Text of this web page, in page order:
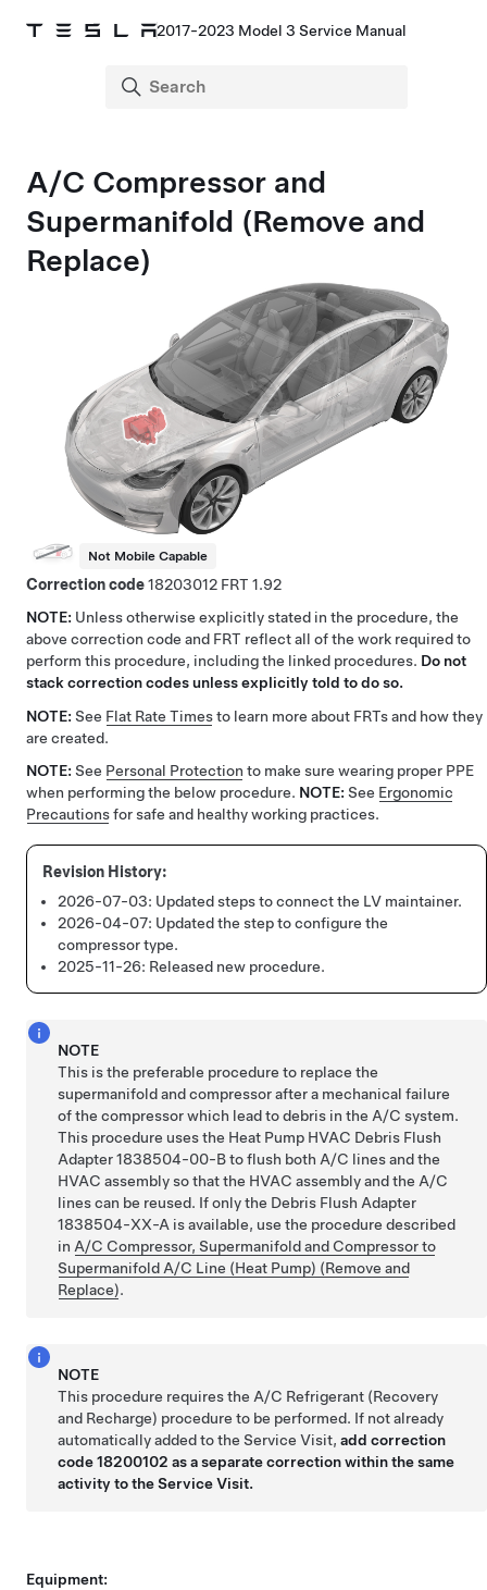
2017-2023 Model 3 Service Manual
A/C Compressor and
Supermanifold (Remove and
Replace)
Not Mobile Capable
Correction code18203012
1.92
NOTE: Unless otherwise explicitly stated in the procedure, the
above correction code and FRT reflect all of the work required to
perform this procedure, including the linked procedures. Do not
stack correction codes unless explicitly told to do so.
NOTE: See Flat Rate Timesto learn more about FRTs and how they
are created.
NOTE: See Personal Protection to make sure wearing proper PPE
when performing the below procedure. NOTE: See Ergonomic
Precautionsfor safe and healthy working practices.
2026-07-03: Updated steps to connect the LV maintainer.
2026-04-07: Updated the step to configure the
compressor type.
2025-11-26: Released new procedure.
NOTE
This is the preferable procedure to replace the
supermanifold and compressor after a mechanical failure
of the compressor which lead to debris in the A/C system.
This procedure uses the Heat Pump HVAC Debris Flush
Adapter 1838504-00-B to flush both A/C lines and the
HVAC assembly so that the HVAC assembly and the A/C
lines can be reused. If only the Debris Flush Adapter
1838504-XX-A is available, use the procedure described
in A/C Compressor, Supermanifold and Compressor to
Supermanifold A/C Line (Heat Pump) (Remove and
Replace).
NOTE
This procedure requires the A/C Refrigerant (Recovery
and Recharge) procedure to be performed. If not already
automatically added to the Service Visit,add correction
code 18200102 as a separate correction within the same
activity to the Service Visit.
Equipment: